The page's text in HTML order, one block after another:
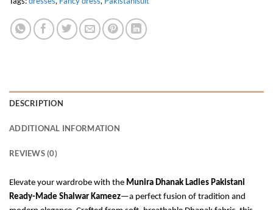
DESCRIPTION
ADDITIONAL INFORMATION
REVIEWS (0)
Elevate your wardrobe with the Munira Dhanak Ladies Pakistani
Ready-Made Shalwar Kameez—a perfect fusion of tradition and